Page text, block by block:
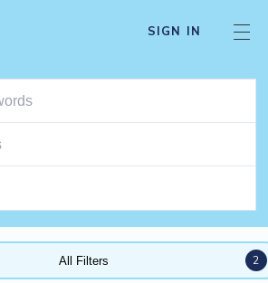
SIGN IN
All Filters 2